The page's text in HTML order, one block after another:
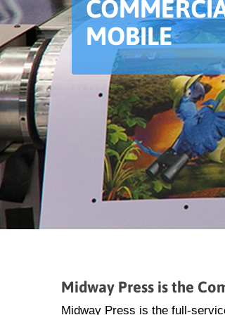
MOBILE
Midway Press is the
Midway Press is the full-